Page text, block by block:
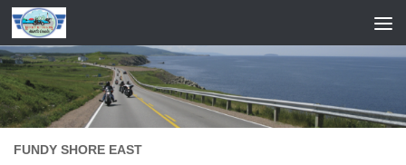
Skip to content
FUNDY SHORE EAST